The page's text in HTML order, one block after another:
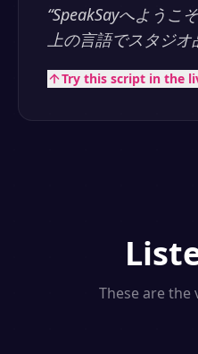
“SpeakSayへようこ
上の言語でスタジオ
Try this script in the
These are the